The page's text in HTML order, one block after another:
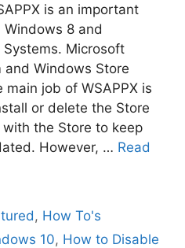
is an important
8 and
Microsoft
and Windows Store
main job of WSAPPX is
or delete the Store
the Store to keep
However, … Read
, How To's
10, How to Disable